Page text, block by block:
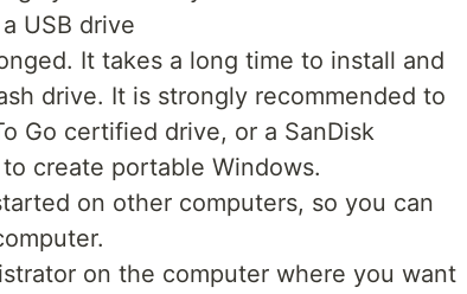
USB drive
It takes a long time to install and
drive. It is strongly recommended to
Go certified drive, or a SanDisk
create portable Windows.
on other computers, so you can
on the computer where you want